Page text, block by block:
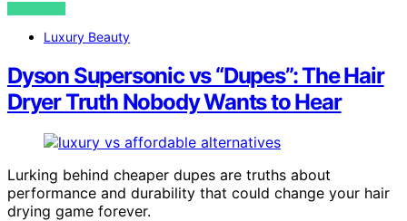
VIEW POST
Luxury Beauty
Dyson Supersonic vs “Dupes”: The Hair
Dryer Truth Nobody Wants to Hear
Lurking behind cheaper dupes are truths about
performance and durability that could change your hair
drying game forever.